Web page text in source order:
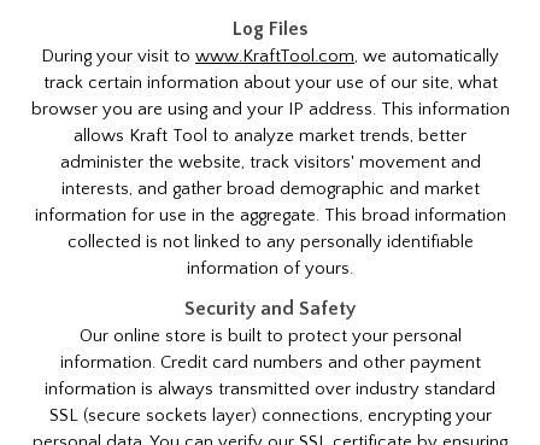
Log Files
During your visit to www.KraftTool.com, we automatically
track certain information about your use of our site, what
browser you are using and your IP address. This information
allows Kraft Tool to analyze market trends, better
administer the website, track visitors' movement and
interests, and gather broad demographic and market
information for use in the aggregate. This broad information
collected is not linked to any personally identifiable
information of yours.
Security and Safety
Our online store is built to protect your personal
information. Credit card numbers and other payment
information is always transmitted over industry standard
SSL (secure sockets layer) connections, encrypting your